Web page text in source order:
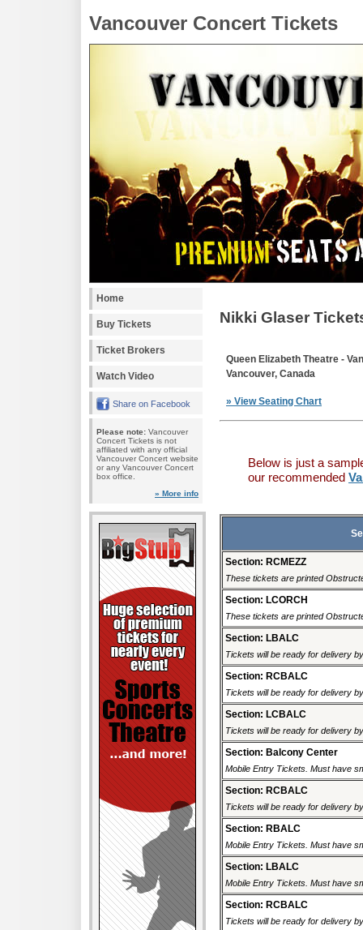
Vancouver Concert Tickets
Home
Buy Tickets
Ticket Brokers
Watch Video
Share on Facebook
Please note: Vancouver
Concert Tickets is not
affiliated with any official
Vancouver Concert website
or any Vancouver Concert
box office.
» More info
Nikki Glaser
Queen Elizabeth Theatre -
Vancouver, Canada
» View Seating Chart
Below is just a
our recommended
Section: RCMEZZ
These tickets are printed
Section: LCORCH
These tickets are printed
Section: LBALC
Tickets will be ready for delivery
Section: RCBALC
Tickets will be ready for delivery
Section: LCBALC
Tickets will be ready for delivery
Section: Balcony Center
Mobile Entry Tickets. Must have
Section: RCBALC
Tickets will be ready for delivery
Section: RBALC
Mobile Entry Tickets. Must have
Section: LBALC
Mobile Entry Tickets. Must have
Section: RCBALC
Tickets will be ready for delivery